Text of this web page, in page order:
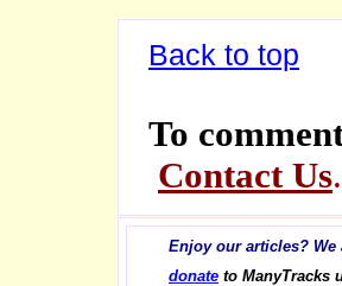
Back to top
To
Contact Us.
Enjoy our articles? We
donate to ManyTracks